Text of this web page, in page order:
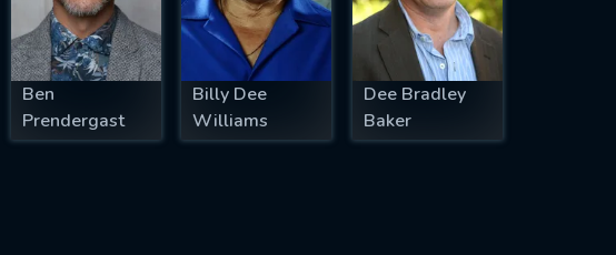
Ben
Prendergast
Billy Dee
Williams
Dee Bradley
Baker